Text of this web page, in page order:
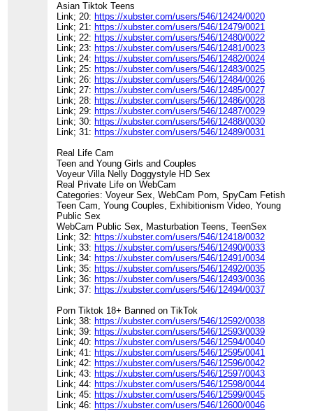
Asian Tiktok Teens
Link; 20: https://xubster.com/users/546/12424/0020
Link; 21: https://xubster.com/users/546/12479/0021
Link; 22: https://xubster.com/users/546/12480/0022
Link; 23: https://xubster.com/users/546/12481/0023
Link; 24: https://xubster.com/users/546/12482/0024
Link; 25: https://xubster.com/users/546/12483/0025
Link; 26: https://xubster.com/users/546/12484/0026
Link; 27: https://xubster.com/users/546/12485/0027
Link; 28: https://xubster.com/users/546/12486/0028
Link; 29: https://xubster.com/users/546/12487/0029
Link; 30: https://xubster.com/users/546/12488/0030
Link; 31: https://xubster.com/users/546/12489/0031
Real Life Cam
Teen and Young Girls and Couples
Voyeur Villa Nelly Doggystyle HD Sex
Real Private Life on WebCam
Categories: Voyeur Sex, WebCam Porn, SpyCam Fetish
Teen Cam, Young Couples, Exhibitionism Video, Young
Public Sex
WebCam Public Sex, Masturbation Teens, TeenSex
Link; 32: https://xubster.com/users/546/12418/0032
Link; 33: https://xubster.com/users/546/12490/0033
Link; 34: https://xubster.com/users/546/12491/0034
Link; 35: https://xubster.com/users/546/12492/0035
Link; 36: https://xubster.com/users/546/12493/0036
Link; 37: https://xubster.com/users/546/12494/0037
Porn Tiktok 18+ Banned on TikTok
Link; 38: https://xubster.com/users/546/12592/0038
Link; 39: https://xubster.com/users/546/12593/0039
Link; 40: https://xubster.com/users/546/12594/0040
Link; 41: https://xubster.com/users/546/12595/0041
Link; 42: https://xubster.com/users/546/12596/0042
Link; 43: https://xubster.com/users/546/12597/0043
Link; 44: https://xubster.com/users/546/12598/0044
Link; 45: https://xubster.com/users/546/12599/0045
Link; 46: https://xubster.com/users/546/12600/0046